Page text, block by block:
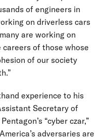
of engineers in
on driverless cars
are working on
of those whose
of our society
experience to his
Secretary of
“cyber czar,”
adversaries are